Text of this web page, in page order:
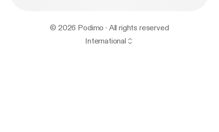
© 2026 Podimo · All rights reserved
International